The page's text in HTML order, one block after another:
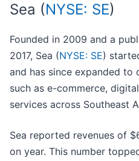
Sea (NYSE: SE)
Founded in 2009 and a
2017, Sea (NYSE: SE)
and has since expanded
such as e-commerce,
services across Southeast
Sea reported revenues of
on year. This number